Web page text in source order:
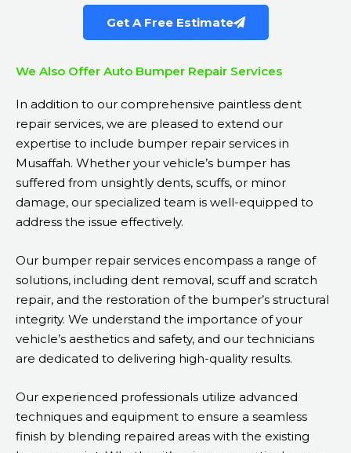
Get A Free Estimate
We Also Offer Auto Bumper Repair Services
In addition to our comprehensive paintless dent
repair services, we are pleased to extend our
expertise to include bumper repair services in
Musaffah. Whether your vehicle’s bumper has
suffered from unsightly dents, scuffs, or minor
damage, our specialized team is well-equipped to
address the issue effectively.
Our bumper repair services encompass a range of
solutions, including dent removal, scuff and scratch
repair, and the restoration of the bumper’s structural
integrity. We understand the importance of your
vehicle’s aesthetics and safety, and our technicians
are dedicated to delivering high-quality results.
Our experienced professionals utilize advanced
techniques and equipment to ensure a seamless
finish by blending repaired areas with the existing